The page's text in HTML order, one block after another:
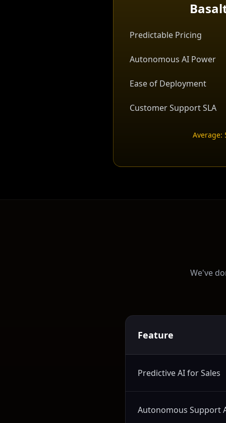
Predictable Pricing
Autonomous AI Power
Ease of Deployment
Customer Support SLA
Average:
We've
Feature
Predictive AI for Sales
Autonomous Support